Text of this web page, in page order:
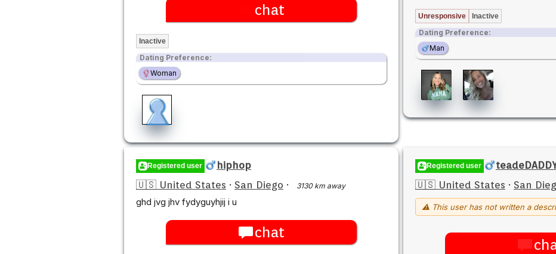
chat
Inactive
Dating Preference:
Woman
Unresponsive Inactive
Dating Preference:
Man
Registered user
hiphop
🇺🇸 United States · San Diego · 3130 km away
ghd jvg jhv fydyguyhjij i u
chat
Registered user
🇺🇸 United States · San
⚠ This user has not written a